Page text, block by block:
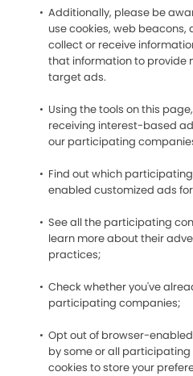
Additionally, please be
use cookies, web
collect or receive
that information to provide
target ads.
Using the tools on this
receiving interest-based
our participating
Find out which
enabled customized ads
See all the participating
learn more about their
practices;
Check whether you've
participating companies;
Opt out of browser-
by some or all
cookies to store your